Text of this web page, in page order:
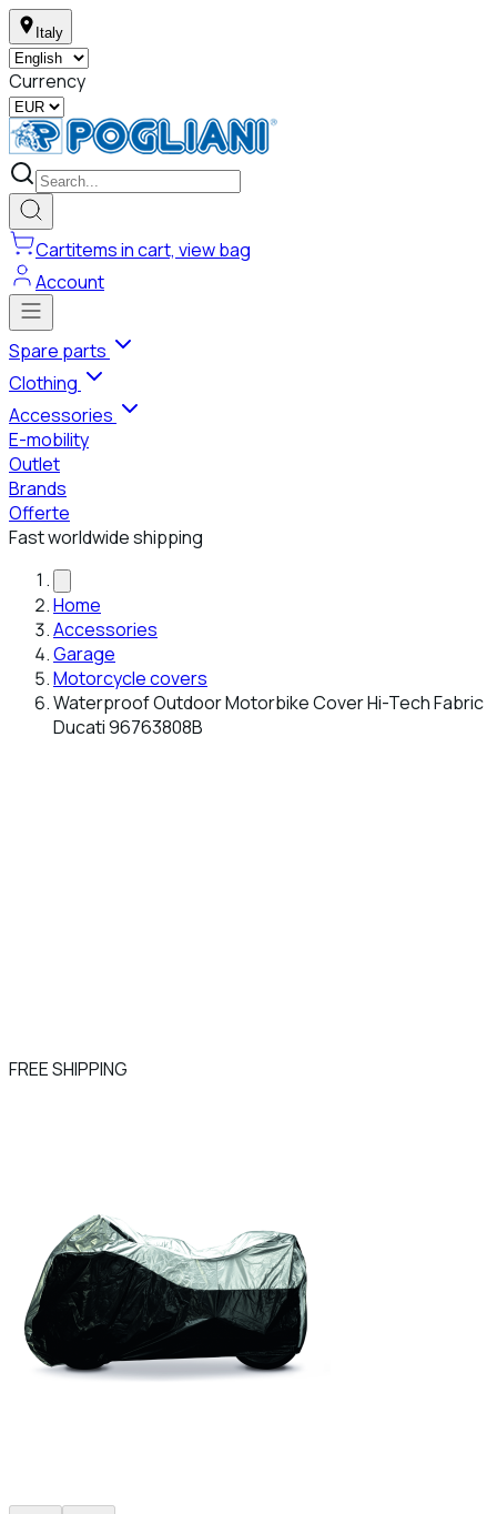
Italy
Currency
Cartitems in cart, view bag
Account
Spare parts
Clothing
Accessories
E-mobility
Outlet
Brands
Offerte
Fast worldwide shipping
Home
Accessories
Garage
Motorcycle covers
Waterproof Outdoor Motorbike Cover Hi-Tech Fabric
Ducati 96763808B
FREE SHIPPING